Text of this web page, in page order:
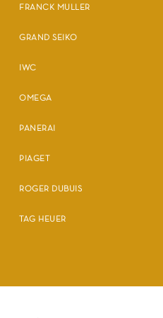
FRANCK MULLER
GRAND SEIKO
IWC
OMEGA
PANERAI
PIAGET
ROGER DUBUIS
TAG HEUER